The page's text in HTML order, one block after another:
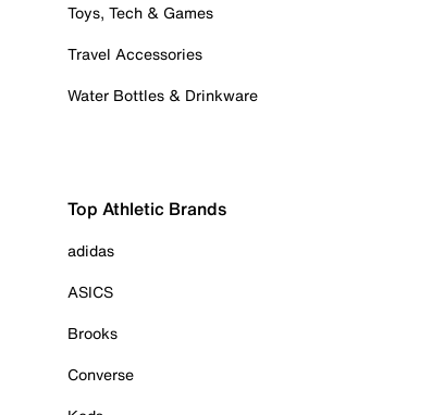
Toys, Tech & Games
Travel Accessories
Water Bottles & Drinkware
Top Athletic Brands
adidas
ASICS
Brooks
Converse